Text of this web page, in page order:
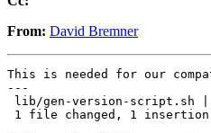
From: David Bremner
This is needed for our
---
lib/gen-version-script.sh |
1 file changed, 1